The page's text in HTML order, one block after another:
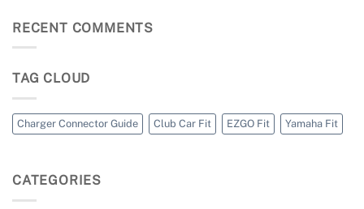
RECENT COMMENTS
TAG CLOUD
Charger Connector Guide Club Car Fit EZGO Fit Yamaha Fit
CATEGORIES